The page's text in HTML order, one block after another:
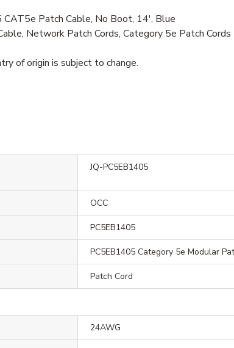
CAT5e Patch Cable, No Boot, 14', Blue
Network Patch Cords, Category 5e Patch Cords
of origin is subject to change.
JQ-PC5EB1405
OCC
PC5EB1405
PC5EB1405 Category 5e Modular
Patch Cord
24AWG